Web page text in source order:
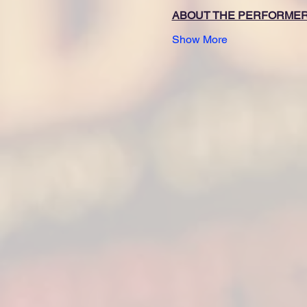
ABOUT THE
Show More